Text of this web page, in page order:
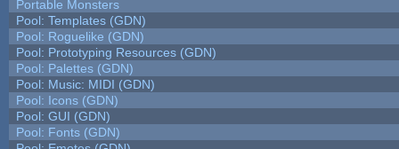
Portable Monsters
Pool: Templates (GDN)
Pool: Roguelike (GDN)
Pool: Prototyping Resources (GDN)
Pool: Palettes (GDN)
Pool: Music: MIDI (GDN)
Pool: Icons (GDN)
Pool: GUI (GDN)
Pool: Fonts (GDN)